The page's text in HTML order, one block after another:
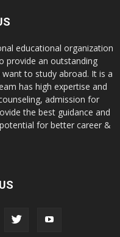
educational organization
provide an outstanding
to study abroad. It is a
has high expertise and
admission for
the best guidance and
for better career &